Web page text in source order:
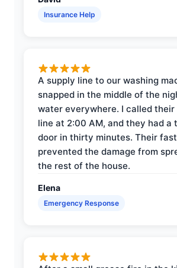
Insurance Help
A supply line to our washing
snapped in the middle of the
water everywhere. I called their
line at 2:00 AM, and they had a
door in thirty minutes. Their
prevented the damage from
the rest of the house.
Elena
Emergency Response